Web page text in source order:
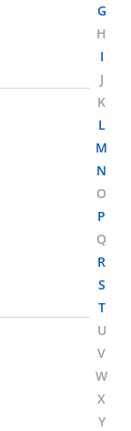
G
H
I
J
K
L
M
N
O
P
Q
R
S
T
U
V
W
X
Y